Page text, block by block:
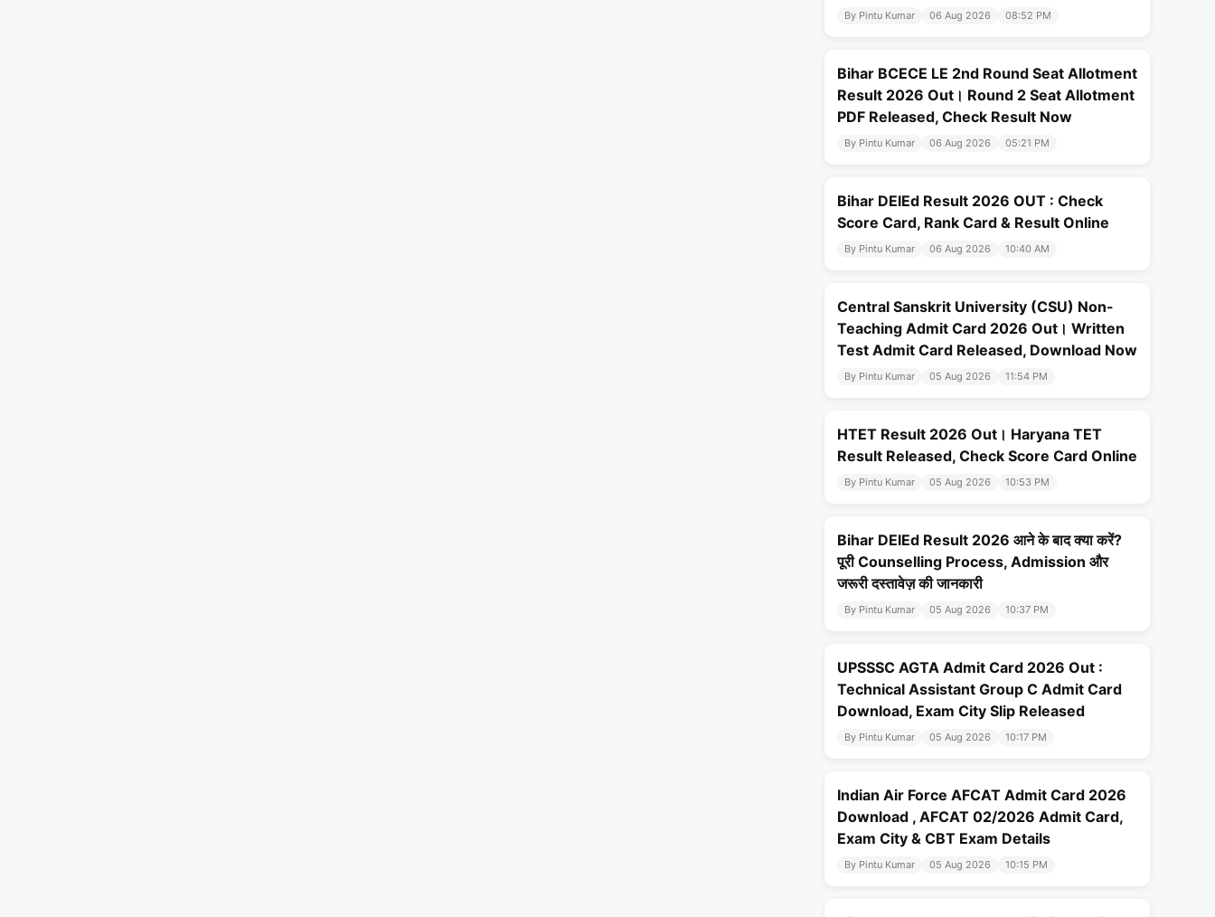
By Pintu Kumar 06 Aug 2026 08:52 PM
Bihar BCECE LE 2nd Round Seat Allotment
Result 2026 Out। Round 2 Seat Allotment
PDF Released, Check Result Now
By Pintu Kumar 06 Aug 2026 05:21 PM
Bihar DElEd Result 2026 OUT : Check
Score Card, Rank Card & Result Online
By Pintu Kumar 06 Aug 2026 10:40 AM
Central Sanskrit University (CSU) Non-
Teaching Admit Card 2026 Out। Written
Test Admit Card Released, Download Now
By Pintu Kumar 05 Aug 2026 11:54 PM
HTET Result 2026 Out। Haryana TET
Result Released, Check Score Card Online
By Pintu Kumar 05 Aug 2026 10:53 PM
Bihar DElEd Result 2026 आने के बाद क्या करें?
पूरी Counselling Process, Admission और
जरूरी दस्तावेज़ की जानकारी
By Pintu Kumar 05 Aug 2026 10:37 PM
UPSSSC AGTA Admit Card 2026 Out :
Technical Assistant Group C Admit Card
Download, Exam City Slip Released
By Pintu Kumar 05 Aug 2026 10:17 PM
Indian Air Force AFCAT Admit Card 2026
Download , AFCAT 02/2026 Admit Card,
Exam City & CBT Exam Details
By Pintu Kumar 05 Aug 2026 10:15 PM